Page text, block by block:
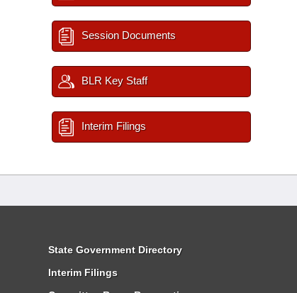
Session Documents
BLR Key Staff
Interim Filings
State Government Directory
Interim Filings